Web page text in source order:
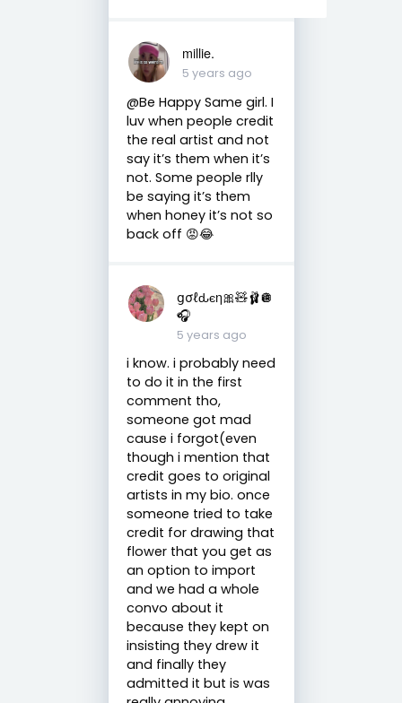
millie.
5 years ago
@Be Happy Same girl. I
luv when people credit
the real artist and not
say it’s them when it’s
not. Some people rlly
be saying it’s them
when honey it’s not so
back off 😡😂
ցσℓԃєη🎀🧸🩰🪩
🎧
5 years ago
i know. i probably need
to do it in the first
comment tho,
someone got mad
cause i forgot(even
though i mention that
credit goes to original
artists in my bio. once
someone tried to take
credit for drawing that
flower that you get as
an option to import
and we had a whole
convo about it
because they kept on
insisting they drew it
and finally they
admitted it but is was